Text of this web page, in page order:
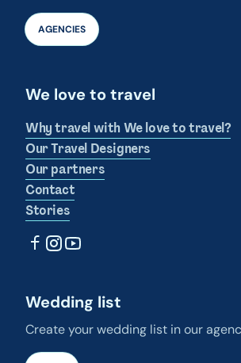
AGENCIES
We love to travel
Why travel with We love to travel?
Our Travel Designers
Our partners
Contact
Stories
Wedding list
Create your wedding list in our